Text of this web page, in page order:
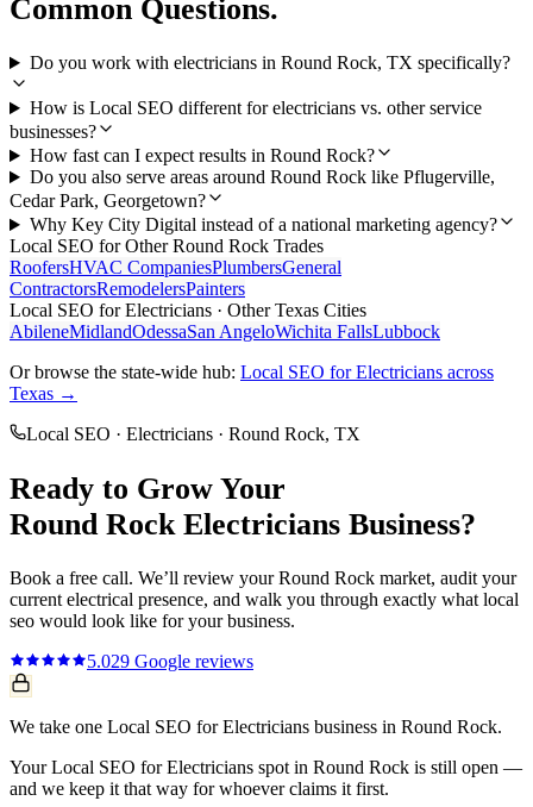
Common Questions.
Do you work with electricians in Round Rock, TX specifically?
How is Local SEO different for electricians vs. other service
businesses?
How fast can I expect results in Round Rock?
Do you also serve areas around Round Rock like Pflugerville,
Cedar Park, Georgetown?
Why Key City Digital instead of a national marketing agency?
Local SEO for OtherRound Rock Trades
RoofersHVAC CompaniesPlumbersGeneral
ContractorsRemodelersPainters
Local SEO forElectricians · Other Texas Cities
AbileneMidlandOdessaSan AngeloWichita FallsLubbock
Or browse the state-wide hub: Local SEO forElectricians across
Texas →
Local SEO · Electricians · Round Rock, TX
Ready to Grow Your
Round Rock Electricians Business?
Book a free call. We’ll review yourRound Rock market, audit your
current electrical presence, and walk you through exactly what local
seo would look like for your business.
5.029 Google reviews
We take one Local SEO for Electricians business in Round Rock.
Your Local SEO for Electricians spot in Round Rock is still open —
and we keep it that way for whoever claims it first.